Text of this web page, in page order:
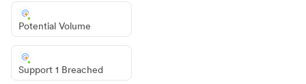
Potential Volume
Support 1 Breached